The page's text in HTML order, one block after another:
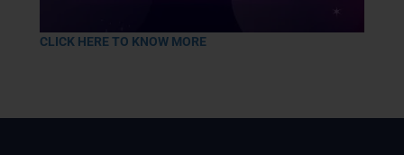
CLICK HERE TO KNOW MORE